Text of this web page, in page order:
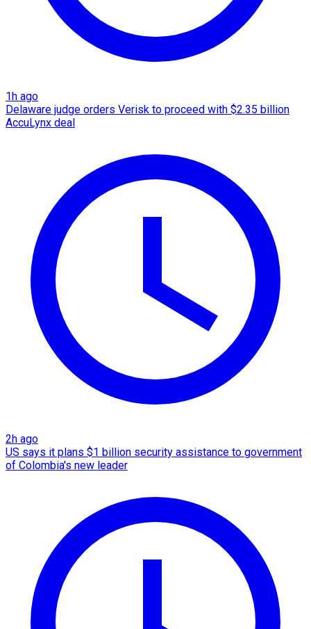
1h ago
Delaware judge orders Verisk to proceed with $2.35 billion
AccuLynx deal
2h ago
US says it plans $1 billion security assistance to government
of Colombia's new leader